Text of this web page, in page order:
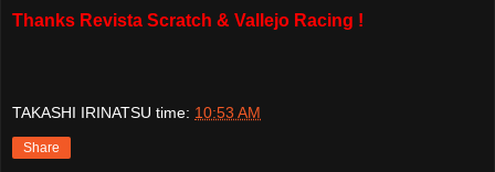
Thanks Revista Scratch & Vallejo Racing !
TAKASHI IRINATSU time: 10:53 AM
Share